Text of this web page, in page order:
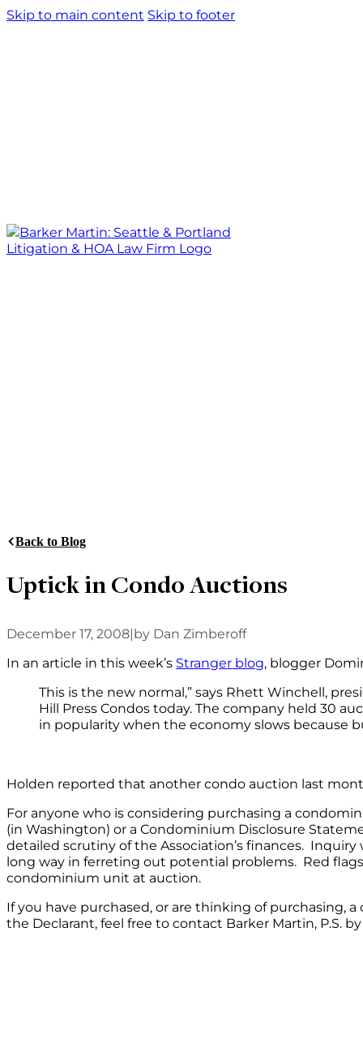
Skip to main content Skip to footer
Back to Blog
Uptick in Condo Auctions
December 17, 2008|by Dan Zimberoff
In an article in this week’s Stranger blog, blogger
This is the new normal,” says Rhett Winchell,
Hill Press Condos today. The company held 30
in popularity when the economy slows because
Holden reported that another condo auction last
For anyone who is considering purchasing a
(in Washington) or a Condominium Disclosure
detailed scrutiny of the Association’s finances.
long way in ferreting out potential problems. Red
condominium unit at auction.
If you have purchased, or are thinking of purchasing,
the Declarant, feel free to contact Barker Martin, P.S.